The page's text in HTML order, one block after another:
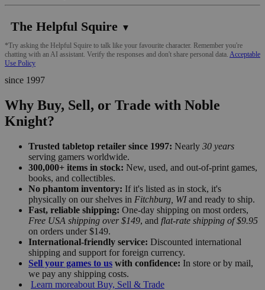
The Helpful Squire ▼
*Try asking the Helpful Squire to talk like your favourite character. Remember you're
chatting with an AI assistant. Verify the responses and don't share personal data. Acceptable
Use Policy
since 1997
Why Buy, Sell, or Trade with Noble
Knight?
Trusted tabletop retailer since 1997: Nearly 30 years
serving gamers worldwide.
300,000+ items in stock: New, used, and out-of-print games,
books, and collectibles.
No phantom inventory: If it's listed as in stock, it's
physically on our shelves in Fitchburg, WIand ready to ship.
Fast, reliable shipping: One-day shipping on most orders,
Free USA shipping over $149, and flat-rate shipping of $9.95
on orders under $149.
International-friendly service: Discounted international
shipping and support for foreign currency.
Sell your games to us with confidence: In store or by mail,
we pay any shipping costs.
Learn moreabout Buy, Sell & Trade